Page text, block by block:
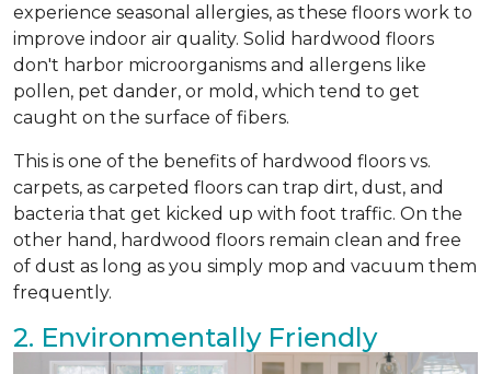
experience seasonal allergies, as these floors work to
improve indoor air quality. Solid hardwood floors
don't harbor microorganisms and allergens like
pollen, pet dander, or mold, which tend to get
caught on the surface of fibers.
This is one of the benefits of hardwood floors vs.
carpets, as carpeted floors can trap dirt, dust, and
bacteria that get kicked up with foot traffic. On the
other hand, hardwood floors remain clean and free
of dust as long as you simply mop and vacuum them
frequently.
2. Environmentally Friendly